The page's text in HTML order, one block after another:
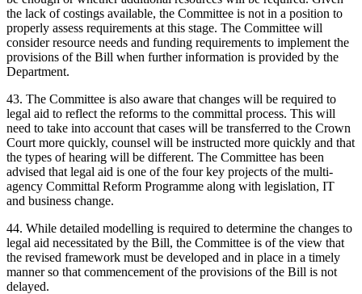
the lack of costings available, the Committee is not in a position to
properly assess requirements at this stage. The Committee will
consider resource needs and funding requirements to implement the
provisions of the Bill when further information is provided by the
Department.
43. The Committee is also aware that changes will be required to
legal aid to reflect the reforms to the committal process. This will
need to take into account that cases will be transferred to the Crown
Court more quickly, counsel will be instructed more quickly and that
the types of hearing will be different. The Committee has been
advised that legal aid is one of the four key projects of the multi-
agency Committal Reform Programme along with legislation, IT
and business change.
44. While detailed modelling is required to determine the changes to
legal aid necessitated by the Bill, the Committee is of the view that
the revised framework must be developed and in place in a timely
manner so that commencement of the provisions of the Bill is not
delayed.